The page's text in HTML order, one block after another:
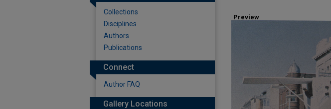
Preview
Collections
Disciplines
Authors
Publications
Connect
Author FAQ
Gallery Locations